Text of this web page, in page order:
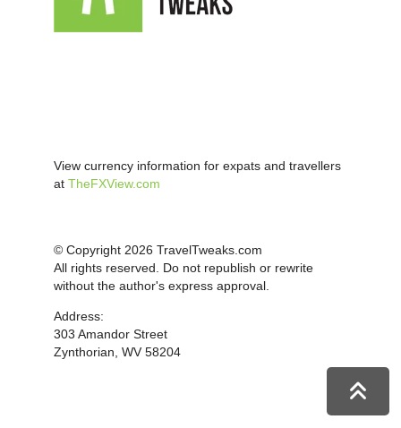
View currency information for expats and travellers
at TheFXView.com
© Copyright 2026 TravelTweaks.com
All rights reserved. Do not republish or rewrite
without the author's express approval.
Address:
303 Amandor Street
Zynthorian, WV 58204